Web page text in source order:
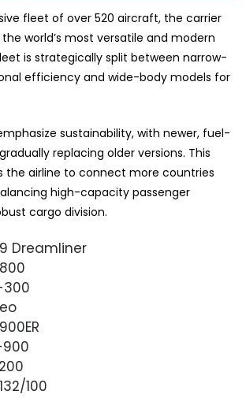
fleet of over 520 aircraft, the carrier
world’s most versatile and modern
is strategically split between narrow-
efficiency and wide-body models for
sustainability, with newer, fuel-
replacing older versions. This
the airline to connect more countries
high-capacity passenger
cargo division.
Dreamliner
300
100